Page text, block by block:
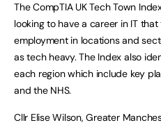
The CompTIA UK Tech Town
looking to have a career in IT
employment in locations and
as tech heavy. The Index also
each region which include key
and the NHS.
Cllr Elise Wilson, Greater